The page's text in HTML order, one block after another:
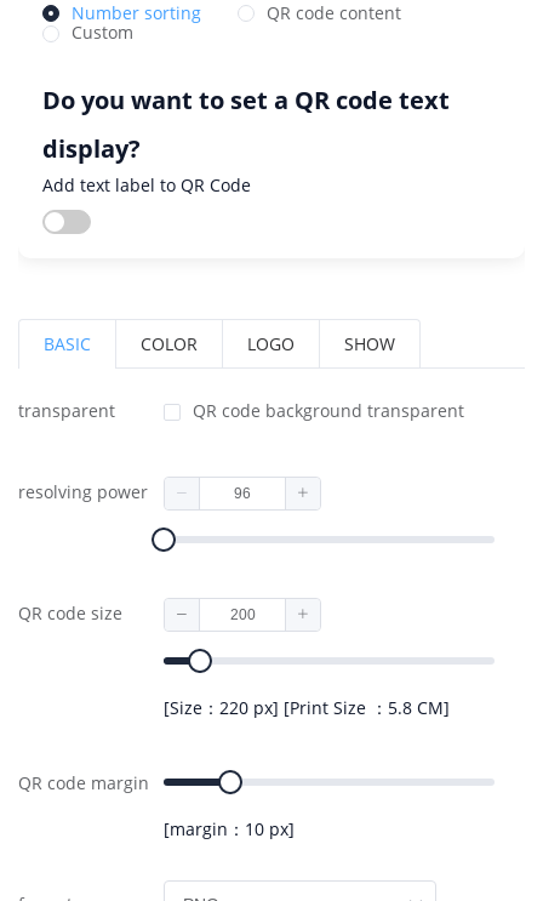
Number sorting
QR code content
Custom
Do you want to set a QR code text
display?
Add text label to QR Code
BASIC COLOR LOGO SHOW
transparent QR code background transparent
resolving power
QR code size
[Size：220 px] [Print Size ：5.8 CM]
QR code margin
[margin：10 px]